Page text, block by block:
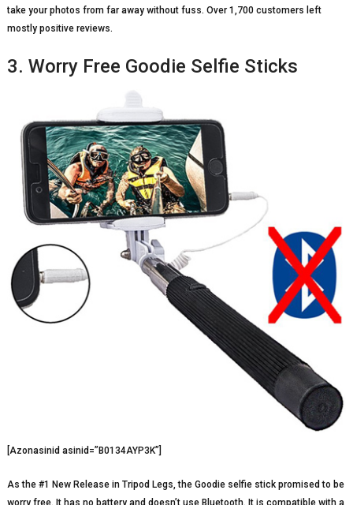
take your photos from far away without fuss. Over 1,700 customers left
mostly positive reviews.
3. Worry Free Goodie Selfie Sticks
[Azonasinid asinid=”B0134AYP3K”]
As the #1 New Release in Tripod Legs, the Goodie selfie stick promised to be
worry free. It has no battery and doesn’t use Bluetooth. It is compatible with a